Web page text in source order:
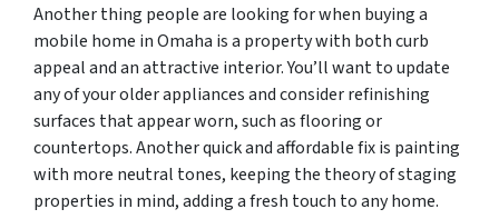
Another thing people are looking for when buying a
mobile home in Omaha is a property with both curb
appeal and an attractive interior. You’ll want to update
any of your older appliances and consider refinishing
surfaces that appear worn, such as flooring or
countertops. Another quick and affordable fix is painting
with more neutral tones, keeping the theory of staging
properties in mind, adding a fresh touch to any home.